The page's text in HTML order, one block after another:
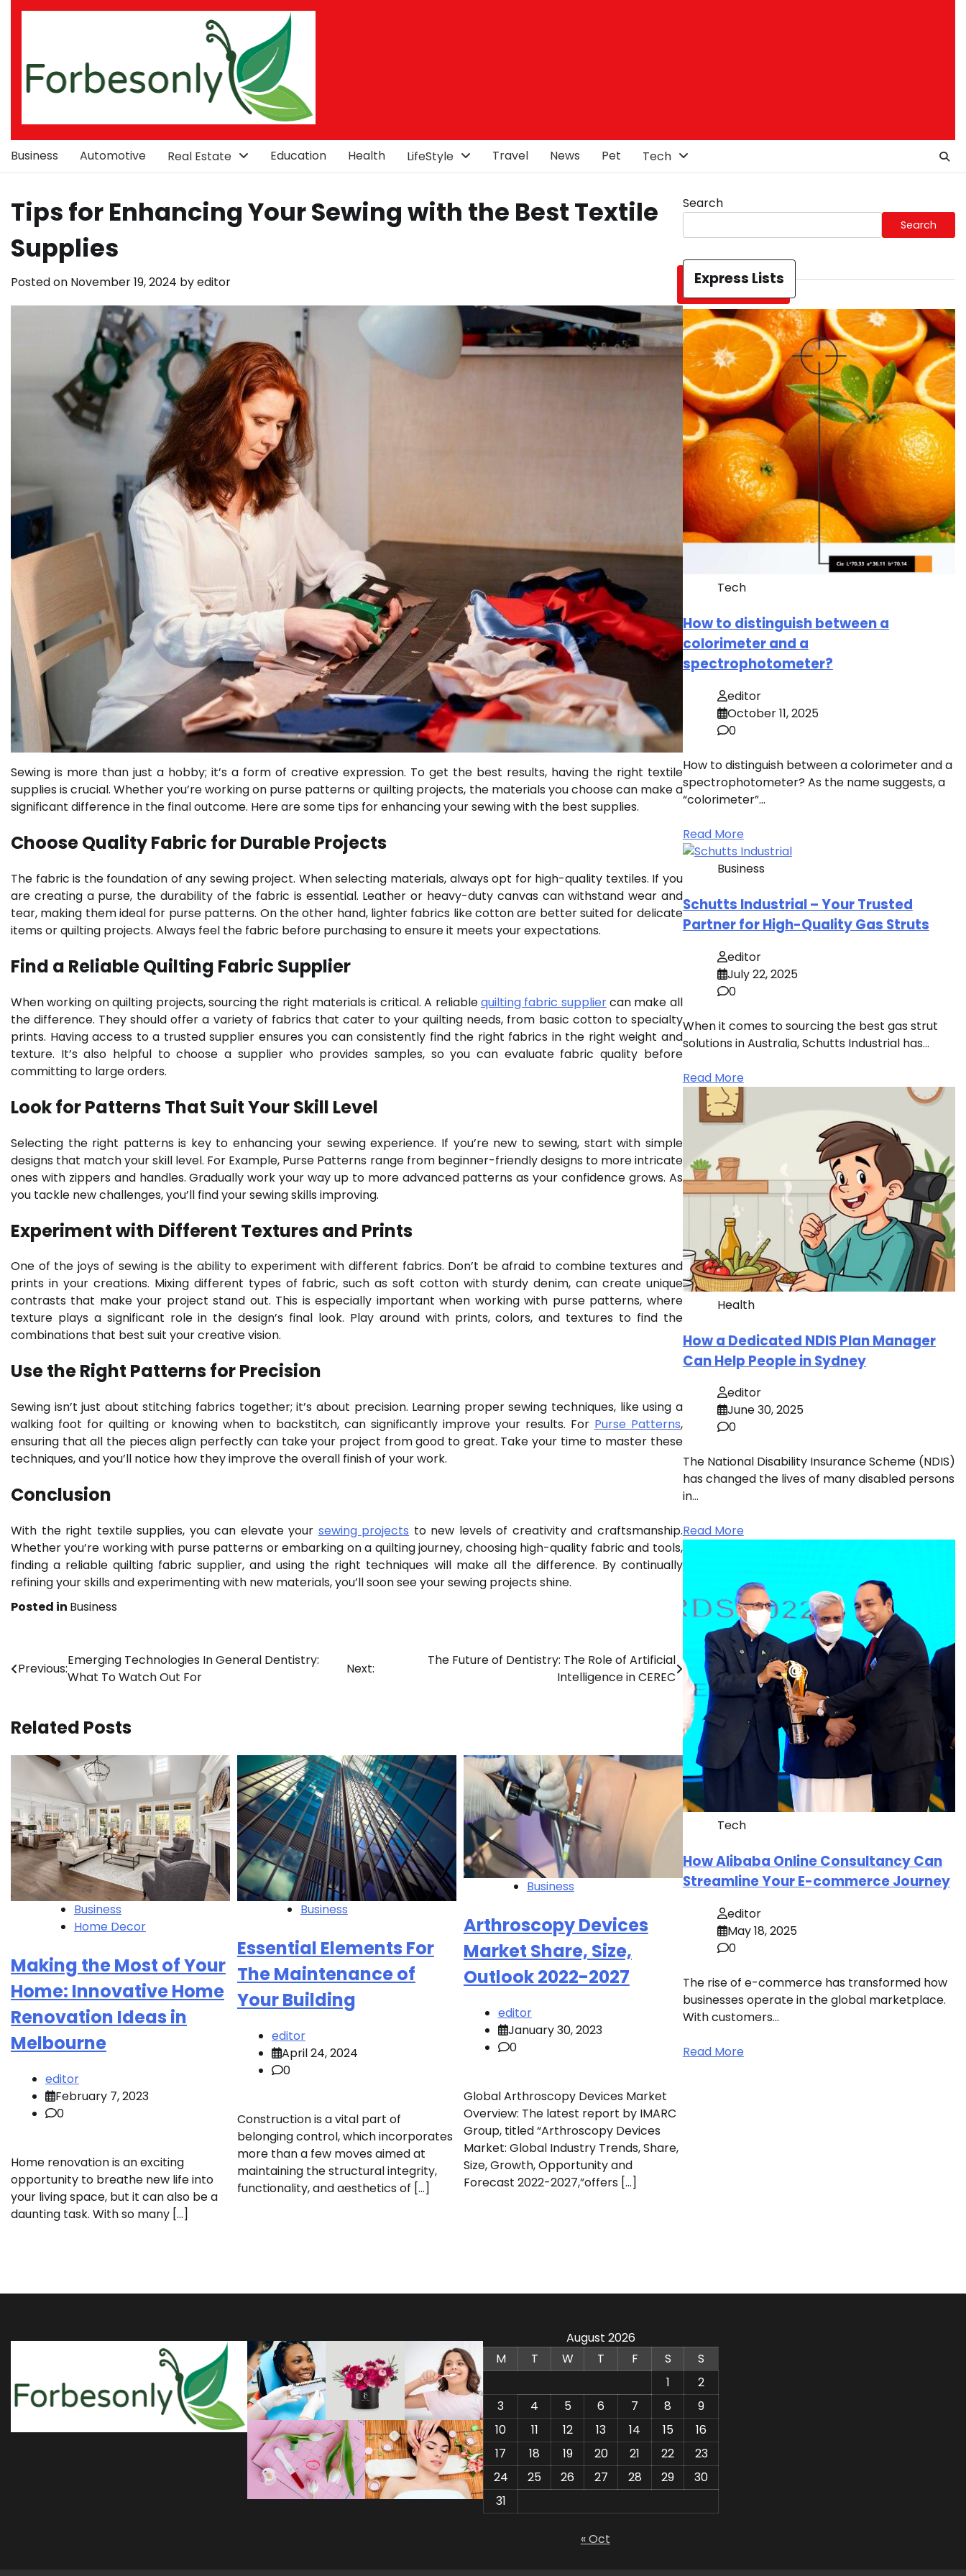
Skip
Business Automotive Real Estate Education Health LifeStyle Travel News Pet Tech
Tips for Enhancing Your Sewing with the Best Textile
Supplies
Posted on November 19, 2024 byeditor
Sewing is more than just a hobby; it’s a form of creative expression. To get the best results, having the right textile
supplies is crucial. Whether you’re working on purse patterns or quilting projects, the materials you choose can make a
significant difference in the final outcome. Here are some tips for enhancing your sewing with the best supplies.
Choose Quality Fabric for Durable Projects
The fabric is the foundation of any sewing project. When selecting materials, always opt for high-quality textiles. If you
are creating a purse, the durability of the fabric is essential. Leather or heavy-duty canvas can withstand wear and
tear, making them ideal for purse patterns. On the other hand, lighter fabrics like cotton are better suited for delicate
items or quilting projects. Always feel the fabric before purchasing to ensure it meets your expectations.
Find a Reliable Quilting Fabric Supplier
When working on quilting projects, sourcing the right materials is critical. A reliablequilting fabric suppliercan make all
the difference. They should offer a variety of fabrics that cater to your quilting needs, from basic cotton to specialty
prints. Having access to a trusted supplier ensures you can consistently find the right fabrics in the right weight and
texture. It’s also helpful to choose a supplier who provides samples, so you can evaluate fabric quality before
committing to large orders.
Look for Patterns That Suit Your Skill Level
Selecting the right patterns is key to enhancing your sewing experience. If you’re new to sewing, start with simple
designs that match your skill level. For Example, Purse Patterns range from beginner-friendly designs to more intricate
ones with zippers and handles. Gradually work your way up to more advanced patterns as your confidence grows. As
you tackle new challenges, you’ll find your sewing skills improving.
Experiment with Different Textures and Prints
One of the joys of sewing is the ability to experiment with different fabrics. Don’t be afraid to combine textures and
prints in your creations. Mixing different types of fabric, such as soft cotton with sturdy denim, can create unique
contrasts that make your project stand out. This is especially important when working with purse patterns, where
texture plays a significant role in the design’s final look. Play around with prints, colors, and textures to find the
combinations that best suit your creative vision.
Use the Right Patterns for Precision
Sewing isn’t just about stitching fabrics together; it’s about precision. Learning proper sewing techniques, like using a
walking foot for quilting or knowing when to backstitch, can significantly improve your results. For Purse Patterns,
ensuring that all the pieces align perfectly can take your project from good to great. Take your time to master these
techniques, and you’ll notice how they improve the overall finish of your work.
Conclusion
With the right textile supplies, you can elevate your sewing projects to new levels of creativity and craftsmanship.
Whether you’re working with purse patterns or embarking on a quilting journey, choosing high-quality fabric and tools,
finding a reliable quilting fabric supplier, and using the right techniques will make all the difference. By continually
refining your skills and experimenting with new materials, you’ll soon see your sewing projects shine.
Posted in Business
Post
navigation
Previous:
Emerging Technologies In General Dentistry:
What To Watch Out For
Next:
The Future of Dentistry: The Role of Artificial
Intelligence in CEREC
Related Posts
Business
Home Decor
Making the Most of Your
Home: Innovative Home
Renovation Ideas in
Melbourne
editor
February 7, 2023
0
Home renovation is an exciting
opportunity to breathe new life into
your living space, but it can also be a
daunting task. With so many […]
Business
Essential Elements For
The Maintenance of
Your Building
editor
April 24, 2024
0
Construction is a vital part of
belonging control, which incorporates
more than a few moves aimed at
maintaining the structural integrity,
functionality, and aesthetics of […]
Business
Arthroscopy Devices
Market Share, Size,
Outlook 2022-2027
editor
January 30, 2023
0
Global Arthroscopy Devices Market
Overview: The latest report by IMARC
Group, titled “Arthroscopy Devices
Market: Global Industry Trends, Share,
Size, Growth, Opportunity and
Forecast 2022-2027,”offers […]
Search
Search
Express Lists
Tech
How to distinguish between a
colorimeter and a
spectrophotometer?
editor
October 11, 2025
0
How to distinguish between a colorimeter and a
spectrophotometer? As the name suggests, a
“colorimeter”…
Read More
Business
Schutts Industrial – Your Trusted
Partner for High-Quality Gas Struts
editor
July 22, 2025
0
When it comes to sourcing the best gas strut
solutions in Australia, Schutts Industrial has…
Read More
Health
How a Dedicated NDIS Plan Manager
Can Help People in Sydney
editor
June 30, 2025
0
The National Disability Insurance Scheme (NDIS)
has changed the lives of many disabled persons
in…
Read More
Tech
How Alibaba Online Consultancy Can
Streamline Your E-commerce Journey
editor
May 18, 2025
0
The rise of e-commerce has transformed how
businesses operate in the global marketplace.
With customers…
Read More
August 2026
M
T W T F S
S
1
2
3
4 5 6 7 8
9
10
11 12 13 14 15
16
17
18 19 20 21 22
23
24
25 26 27 28 29
30
31
« Oct